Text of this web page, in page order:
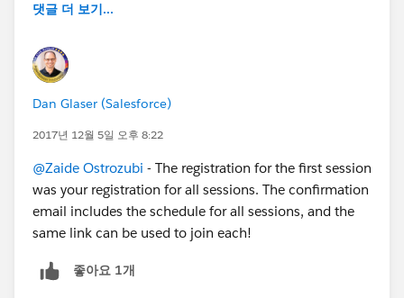
댓글 더 보기...
Dan Glaser (Salesforce)
2017년 12월 5일 오후 8:22
@Zaide Ostrozubi - The registration for the first session
was your registration for all sessions. The confirmation
email includes the schedule for all sessions, and the
same link can be used to join each!
좋아요 1개